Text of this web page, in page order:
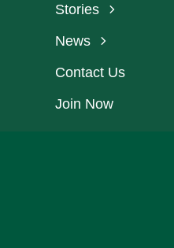
Stories
News
Contact Us
Join Now